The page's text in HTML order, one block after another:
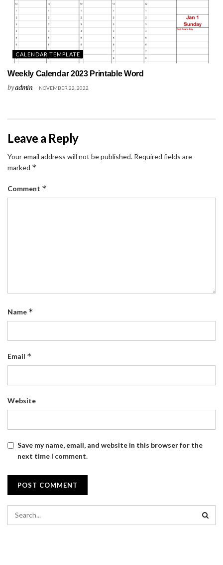
CALENDAR TEMPLATE
Weekly Calendar 2023 Printable Word
byadmin NOVEMBER 22, 2022
Leave a Reply
Your email address will not be published. Required fields are
marked *
Comment *
Name *
Email *
Website
Save my name, email, and website in this browser for the
next time I comment.